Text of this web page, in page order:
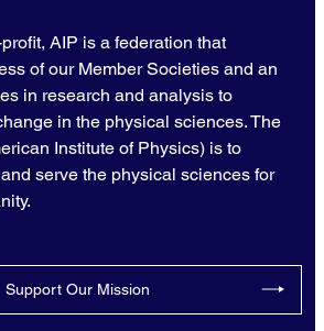
AIP is a federation that
of our Member Societies and an
in research and analysis to
in the physical sciences. The
Institute of Physics) is to
serve the physical sciences for
Support Our Mission